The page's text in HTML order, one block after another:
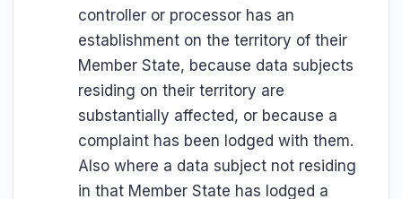
controller or processor has an
establishment on the territory of their
Member State, because data subjects
residing on their territory are
substantially affected, or because a
complaint has been lodged with them.
Also where a data subject not residing
in that Member State has lodged a